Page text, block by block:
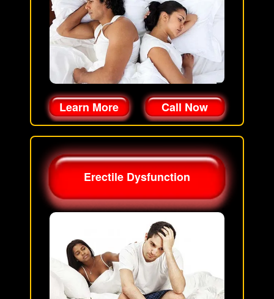
Learn More Call Now
Erectile Dysfunction